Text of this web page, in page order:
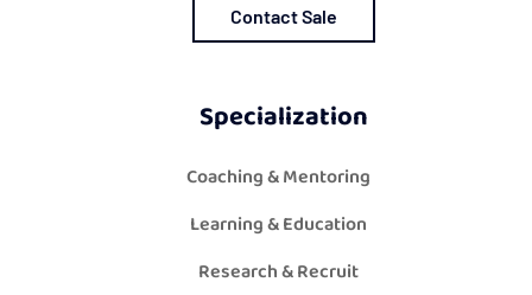
Contact Sale
Specialization
Coaching & Mentoring
Learning & Education
Research & Recruit